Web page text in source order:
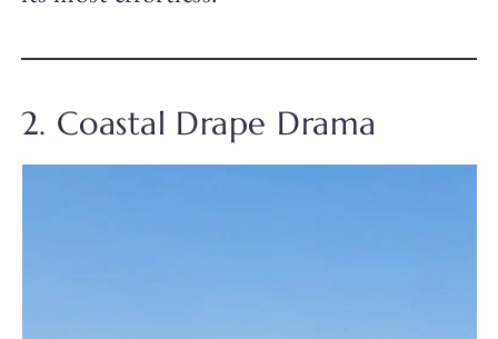
2. Coastal Drape Drama